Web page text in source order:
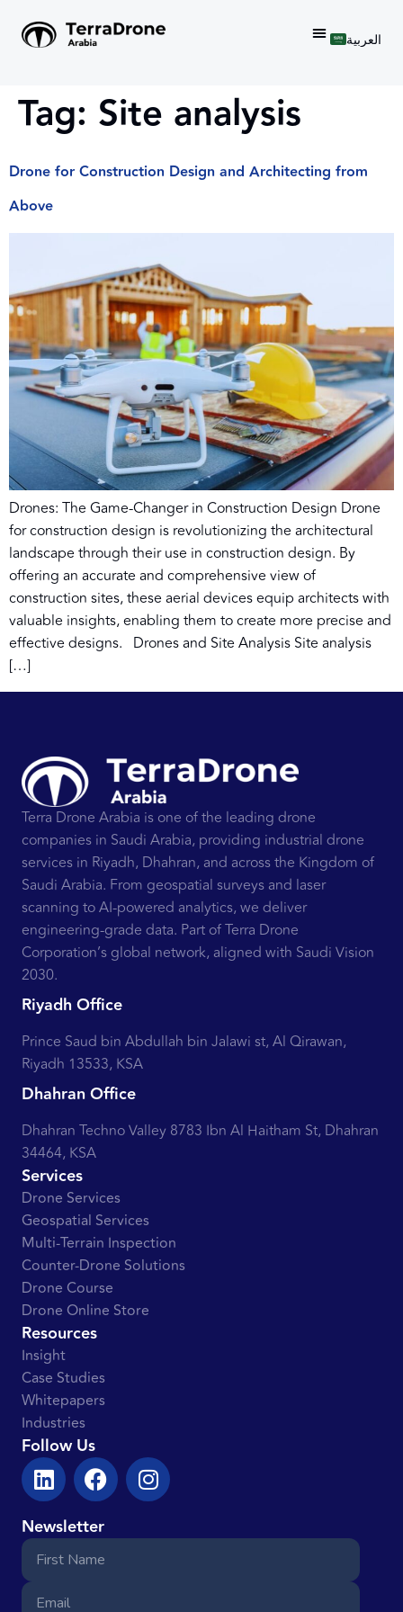
العربية
Tag: Site analysis
Drone for Construction Design and Architecting from
Above
Drones: The Game-Changer in Construction Design Drone
for construction design is revolutionizing the architectural
landscape through their use in construction design. By
offering an accurate and comprehensive view of
construction sites, these aerial devices equip architects with
valuable insights, enabling them to create more precise and
effective designs. Drones and Site Analysis Site analysis
[…]
Terra Drone Arabia is one of the leading drone
companies in Saudi Arabia, providing industrial drone
services in Riyadh, Dhahran, and across the Kingdom of
Saudi Arabia. From geospatial surveys and laser
scanning to AI-powered analytics, we deliver
engineering-grade data. Part of Terra Drone
Corporation’s global network, aligned with Saudi Vision
2030.
Riyadh Office
Prince Saud bin Abdullah bin Jalawi st, Al Qirawan,
Riyadh 13533, KSA
Dhahran Office
Dhahran Techno Valley 8783 Ibn Al Haitham St, Dhahran
34464, KSA
Services
Drone Services
Geospatial Services
Multi-Terrain Inspection
Counter-Drone Solutions
Drone Course
Drone Online Store
Resources
Insight
Case Studies
Whitepapers
Industries
Follow Us
Newsletter